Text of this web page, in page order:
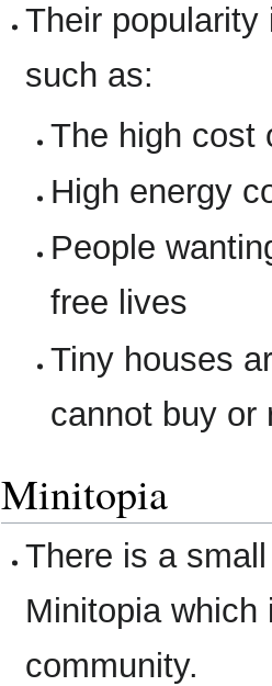
Their
such as:
The high cost
High energy
People
free lives
Tiny houses
cannot buy or
Minitopia
There is a
Minitopia
community.